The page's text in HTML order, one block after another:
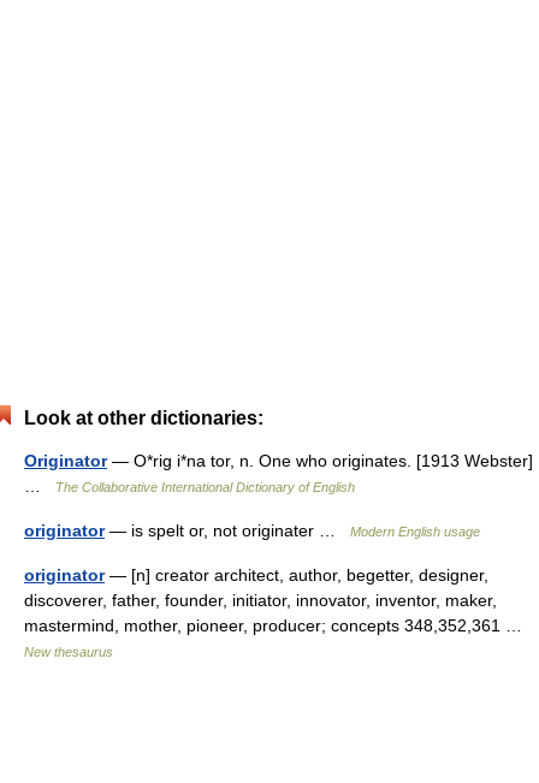
Look at other dictionaries:
Originator— O*rig i*na tor, n. One who originates. [1913 Webster]
The Collaborative International Dictionary of English
originator— is spelt or, not originater … Modern English usage
originator— [n] creator architect, author, begetter, designer,
discoverer, father, founder, initiator, innovator, inventor, maker,
mastermind, mother, pioneer, producer; concepts 348,352,361 …
New thesaurus